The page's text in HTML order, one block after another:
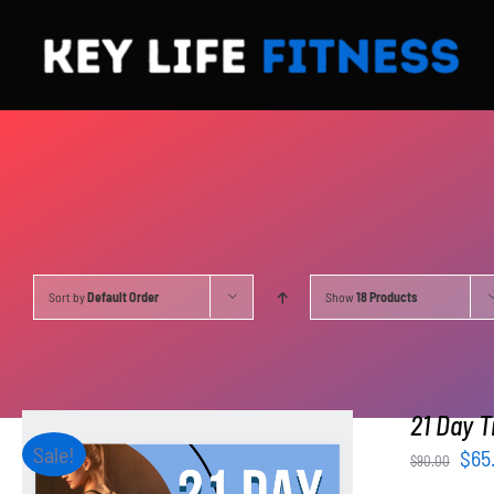
content
Sort byDefault Order Show18 Products
Sale!
21 Day
$90.00 $